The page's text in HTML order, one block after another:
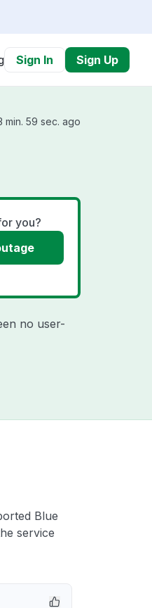
Sign In Sign Up
min. 59 sec. ago
you?
no user-
Blue
service